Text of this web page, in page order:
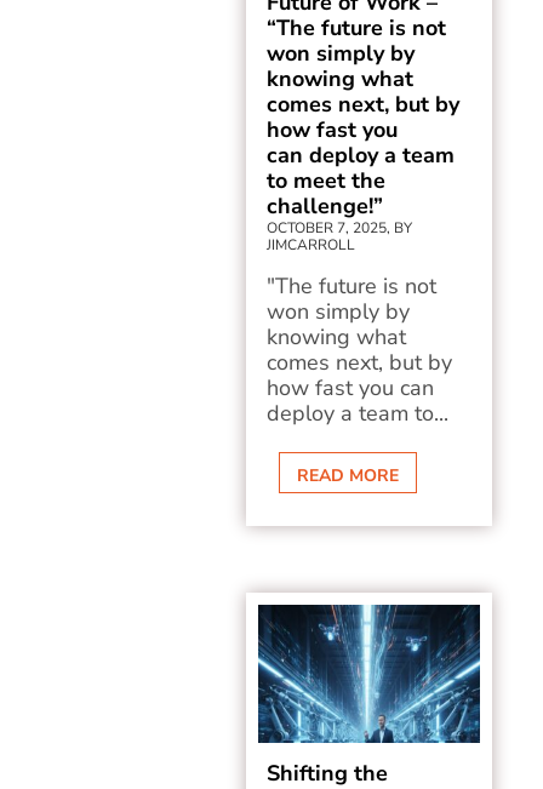
“The future is not
won simply by
knowing what
comes next, but by
how fast you
can deploy a team
to meet the
challenge!”
OCTOBER 7, 2025, BY
JIMCARROLL
"The future is not
won simply by
knowing what
comes next, but by
how fast you can
deploy a team to...
READ MORE
Shifting the